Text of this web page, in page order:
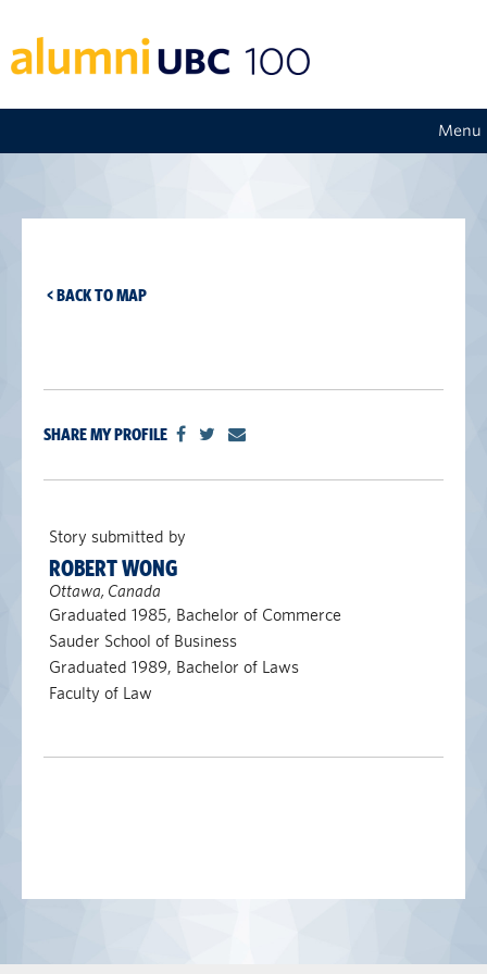
Menu
< BACK TO MAP
SHARE MY PROFILE
Story submitted by
ROBERT WONG
Ottawa, Canada
Graduated 1985, Bachelor of Commerce
Sauder School of Business
Graduated 1989, Bachelor of Laws
Faculty of Law